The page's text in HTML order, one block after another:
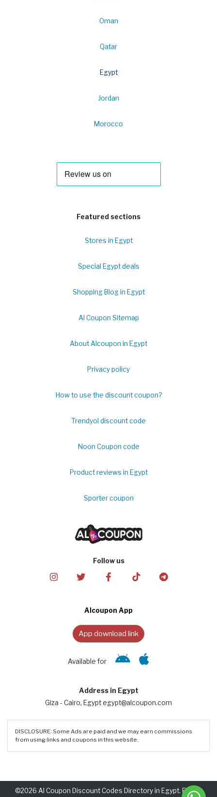
Oman
Qatar
Egypt
Jordan
Morocco
Featured sections
Stores in Egypt
Special Egypt deals
Shopping Blog in Egypt
Al Coupon Sitemap
About Alcoupon in Egypt
Privacy policy
How to use the discount coupon?
Trendyol discount code
Noon Coupon code
Product reviews in Egypt
Sporter coupon
Follow us
Alcoupon App
App download link
Available for
Address in Egypt
Giza - Cairo, Egypt egypt@alcoupon.com
DISCLOSURE: Some Ads are paid and we may earn commissions
from using links and coupons in this website.
©2026 Al Coupon Discount Codes Directory in Egypt. Rights